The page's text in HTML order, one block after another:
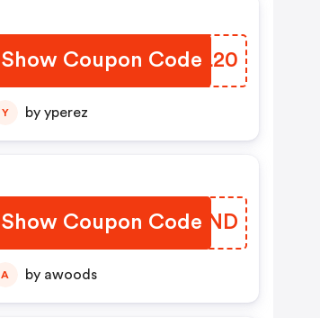
Show Coupon Code
GOLL20
Y by yperez
Show Coupon Code
WYQWND
A by awoods